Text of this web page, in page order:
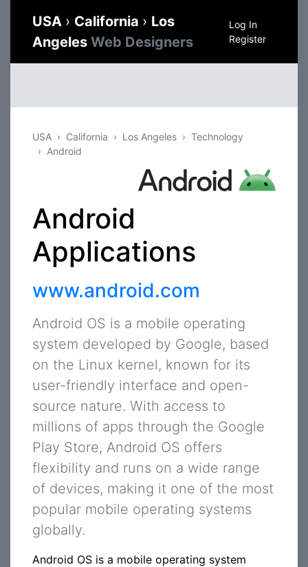
USA › California › Los
Angeles Web Designers
Log In
Register
USA California Los Angeles
Technology
Android
Android
Applications
www.android.com
Android OS is a mobile operating
system developed by Google, based
on the Linux kernel, known for its
user-friendly interface and open-
source nature. With access to
millions of apps through the Google
Play Store, Android OS offers
flexibility and runs on a wide range
of devices, making it one of the most
popular mobile operating systems
globally.
Android OS is a mobile operating system